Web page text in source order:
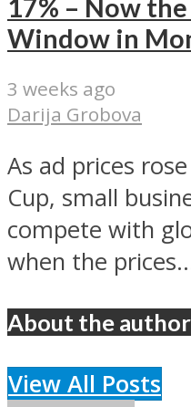
17% – Now
Window in
3 weeks ago
Darija Grobova
As ad prices
Cup, small
compete with
when the
About the author
View All Posts